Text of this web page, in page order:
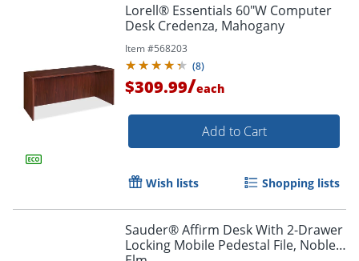
Lorell® Essentials 60"W Computer
Desk Credenza, Mahogany
Item #568203
(8)
$309.99/each
Add to Cart
Wish lists Shopping lists
Sauder® Affirm Desk With 2-Drawer
Locking Mobile Pedestal File, Noble